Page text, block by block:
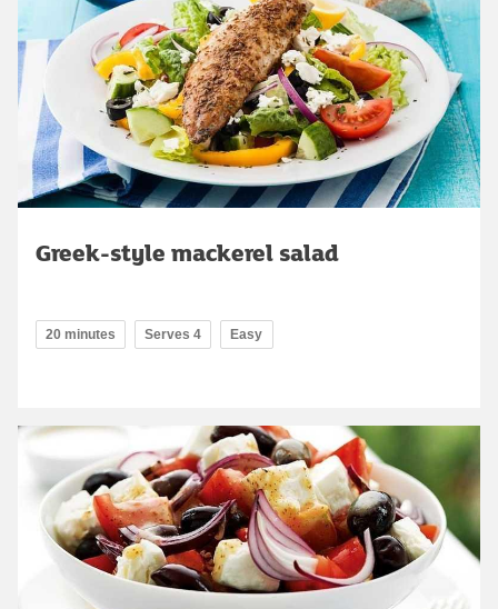
Greek-style mackerel salad
20 minutes Serves 4 Easy